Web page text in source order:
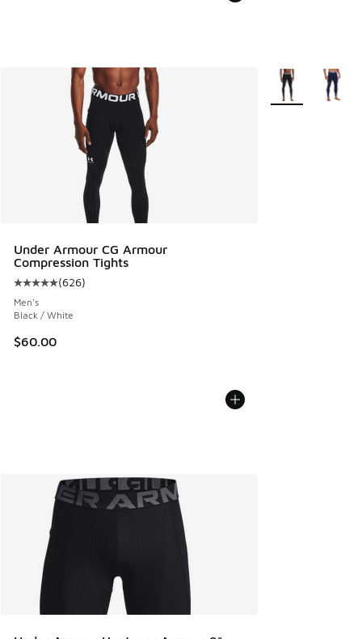
Under Armour CG Armour
Compression Tights
Average customer rating - [5 out of 5 stars], 626 reviews
(626)
Men's
Black / White
$60.00
More Colors